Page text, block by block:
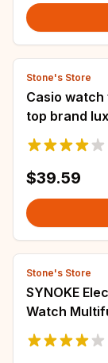
Stone's Store
Casio
top brand
watch dual
$39.59
Stone's Store
SYNOKE
Watch
Luminous
Fashion